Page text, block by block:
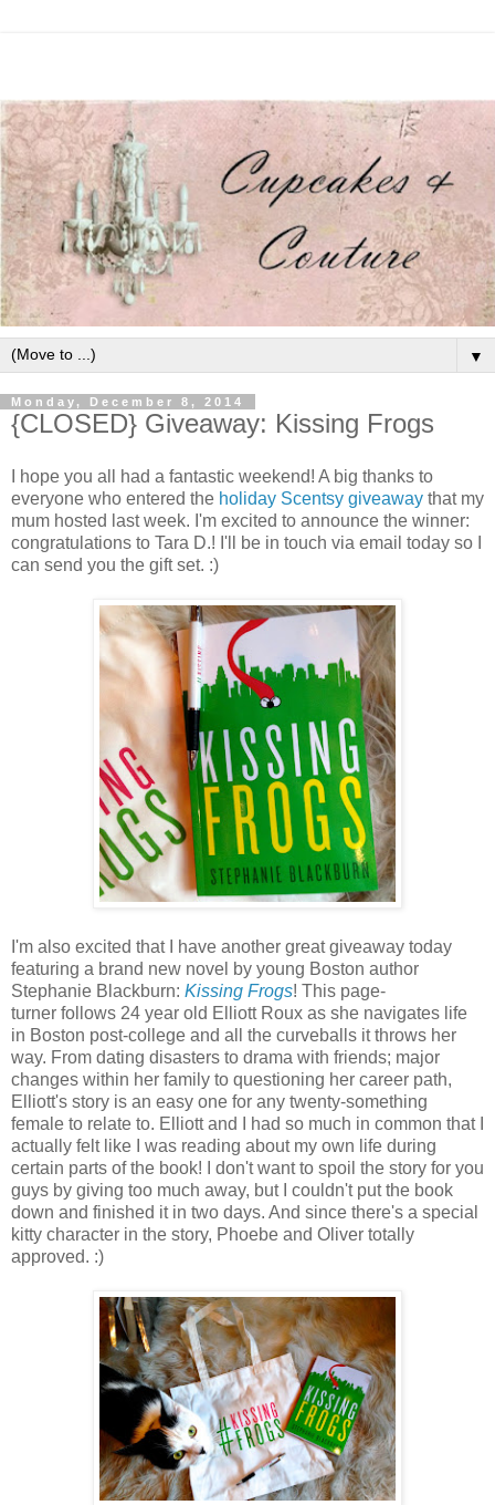
▼
Monday, December 8, 2014
{CLOSED} Giveaway: Kissing Frogs
I hope you all had a fantastic weekend! A big thanks to
everyone who entered the holiday Scentsy giveaway that my
mum hosted last week. I'm excited to announce the winner:
congratulations to Tara D.! I'll be in touch via email today so I
can send you the gift set. :)
I'm also excited that I have another great giveaway today
featuring a brand new novel by young Boston author
Stephanie Blackburn: Kissing Frogs! This page-
turner follows 24 year old Elliott Roux as she navigates life
in Boston post-college and all the curveballs it throws her
way. From dating disasters to drama with friends; major
changes within her family to questioning her career path,
Elliott's story is an easy one for any twenty-something
female to relate to. Elliott and I had so much in common that I
actually felt like I was reading about my own life during
certain parts of the book!
I don't want to spoil the story for you
guys by giving too much away, but
I couldn't put the book
down and finished it in two days. And since there's a special
kitty character in the story, Phoebe and Oliver totally
approved. :)